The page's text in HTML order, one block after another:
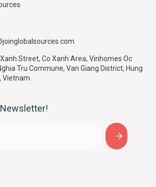
Street, Co Xanh Area, Vinhomes Oc
Tru Commune, Van Giang District, Hung
Vietnam